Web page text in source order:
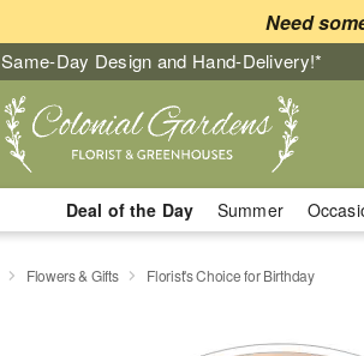
Need
Same-Day Design and Hand-Delivery!*
Deal of the Day Summer
Flowers & Gifts Florist's Choice for Birthday